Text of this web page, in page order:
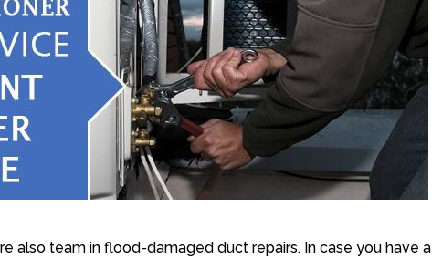
also team in flood-damaged duct repairs. In case you have a